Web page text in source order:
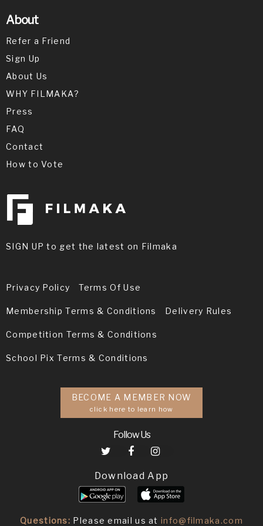
About
Refer a Friend
Sign Up
About Us
WHY FILMAKA?
Press
FAQ
Contact
How to Vote
SIGN UP to get the latest on Filmaka
Privacy Policy Terms Of Use
Membership Terms & Conditions Delivery Rules
Competition Terms & Conditions
School Pix Terms & Conditions
BECOME A MEMBER NOW
click here to learn how
Follow Us
Download App
Questions: Please email us atinfo@filmaka.com